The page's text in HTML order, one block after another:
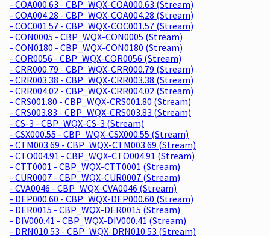
- COA000.63 - CBP_WQX-COA000.63 (Stream)
- COA004.28 - CBP_WQX-COA004.28 (Stream)
- COC001.57 - CBP_WQX-COC001.57 (Stream)
- CON0005 - CBP_WQX-CON0005 (Stream)
- CON0180 - CBP_WQX-CON0180 (Stream)
- COR0056 - CBP_WQX-COR0056 (Stream)
- CRR000.79 - CBP_WQX-CRR000.79 (Stream)
- CRR003.38 - CBP_WQX-CRR003.38 (Stream)
- CRR004.02 - CBP_WQX-CRR004.02 (Stream)
- CRS001.80 - CBP_WQX-CRS001.80 (Stream)
- CRS003.83 - CBP_WQX-CRS003.83 (Stream)
- CS-3 - CBP_WQX-CS-3 (Stream)
- CSX000.55 - CBP_WQX-CSX000.55 (Stream)
- CTM003.69 - CBP_WQX-CTM003.69 (Stream)
- CTO004.91 - CBP_WQX-CTO004.91 (Stream)
- CTT0001 - CBP_WQX-CTT0001 (Stream)
- CUR0007 - CBP_WQX-CUR0007 (Stream)
- CVA0046 - CBP_WQX-CVA0046 (Stream)
- DEP000.60 - CBP_WQX-DEP000.60 (Stream)
- DER0015 - CBP_WQX-DER0015 (Stream)
- DIV000.41 - CBP_WQX-DIV000.41 (Stream)
- DRN010.53 - CBP_WQX-DRN010.53 (Stream)